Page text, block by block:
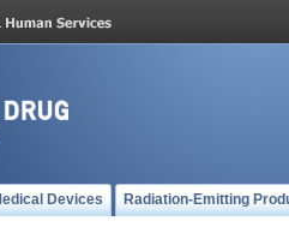
Devices Radiation-Emitting